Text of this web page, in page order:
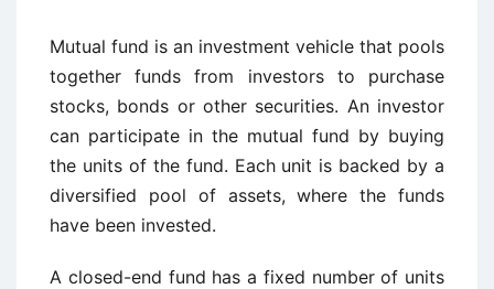
Mutual fund is an investment vehicle that pools
together funds from investors to purchase
stocks, bonds or other securities. An investor
can participate in the mutual fund by buying
the units of the fund. Each unit is backed by a
diversified pool of assets, where the funds
have been invested.
A closed-end fund has a fixed number of units